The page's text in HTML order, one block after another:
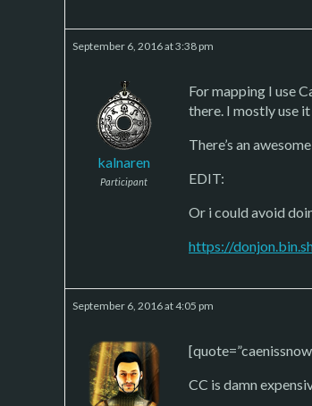
September 6, 2016 at 3:38 pm
kalnaren
Participant
For mapping I use
there. I mostly use
There’s an
EDIT:
Or i could avoid
https://
September 6, 2016 at 4:05 pm
CC is damn